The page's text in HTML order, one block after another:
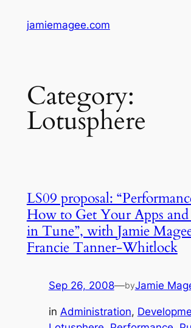
jamiemagee.com
Category:
Lotusphere
LS09 proposal:
How to Get Your Apps and
in Tune”, with Jamie
Francie Tanner-Whitlock
Sep 26, 2008—byJamie
in Administration,